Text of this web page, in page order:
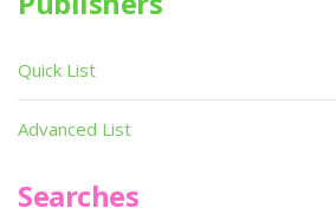
Quick List
Advanced List
Searches